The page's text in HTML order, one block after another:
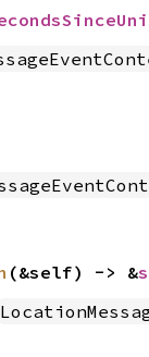
(&self) -> &